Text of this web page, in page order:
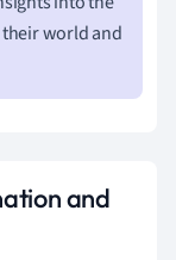
their world and
and